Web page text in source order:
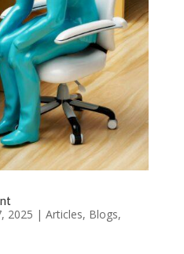
2025 | Articles, Blogs,